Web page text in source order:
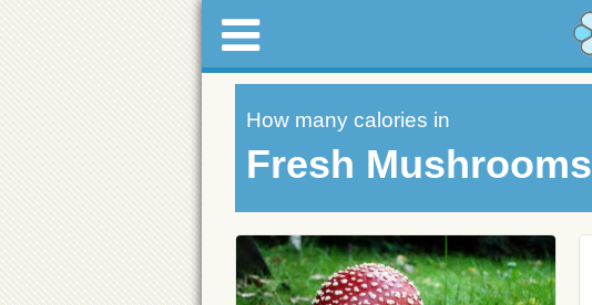
How many calories in
Fresh Mushrooms